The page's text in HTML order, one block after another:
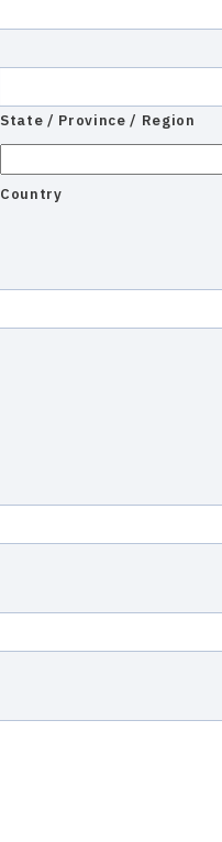
State / Province / Region
Country